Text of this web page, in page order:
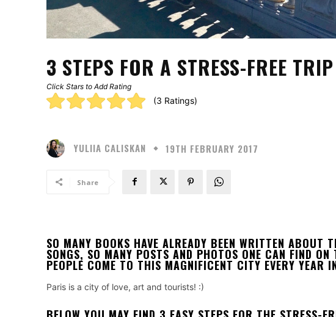
3 STEPS FOR A STRESS-FREE
Rating:
(3 Ratings)
Click Stars to Add Rating
YULIIA CALISKAN 19TH FEBRUARY 2017
Share
SO MANY BOOKS HAVE ALREADY BEEN WRITTEN ABOUT
SONGS, SO MANY POSTS AND PHOTOS ONE CAN FIND
PEOPLE COME TO THIS MAGNIFICENT CITY EVERY YEAR
Paris is a city of love, art and tourists! :)